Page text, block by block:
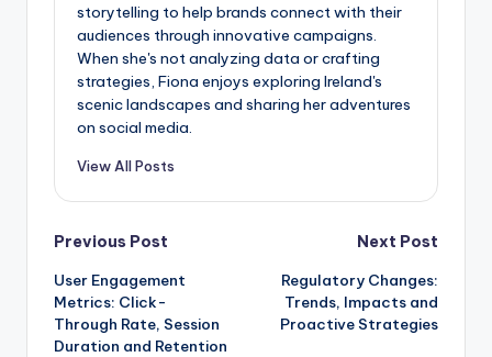
storytelling to help brands connect with their
audiences through innovative campaigns.
When she's not analyzing data or crafting
strategies, Fiona enjoys exploring Ireland's
scenic landscapes and sharing her adventures
on social media.
View All Posts
Post
navigation
Previous Post
User Engagement
Metrics: Click-
Through Rate, Session
Duration and Retention
Next Post
Regulatory Changes:
Trends, Impacts and
Proactive Strategies